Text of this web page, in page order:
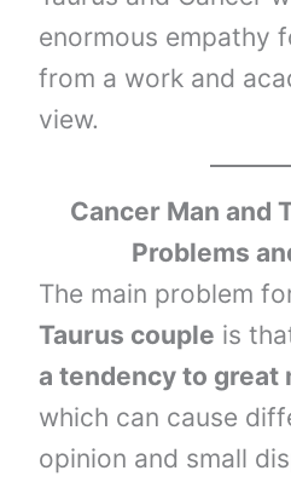
enormous empathy
from a work and
view.
Cancer Man and
Problems
The main problem
Taurus couple is
a tendency to great
which can cause
opinion and small